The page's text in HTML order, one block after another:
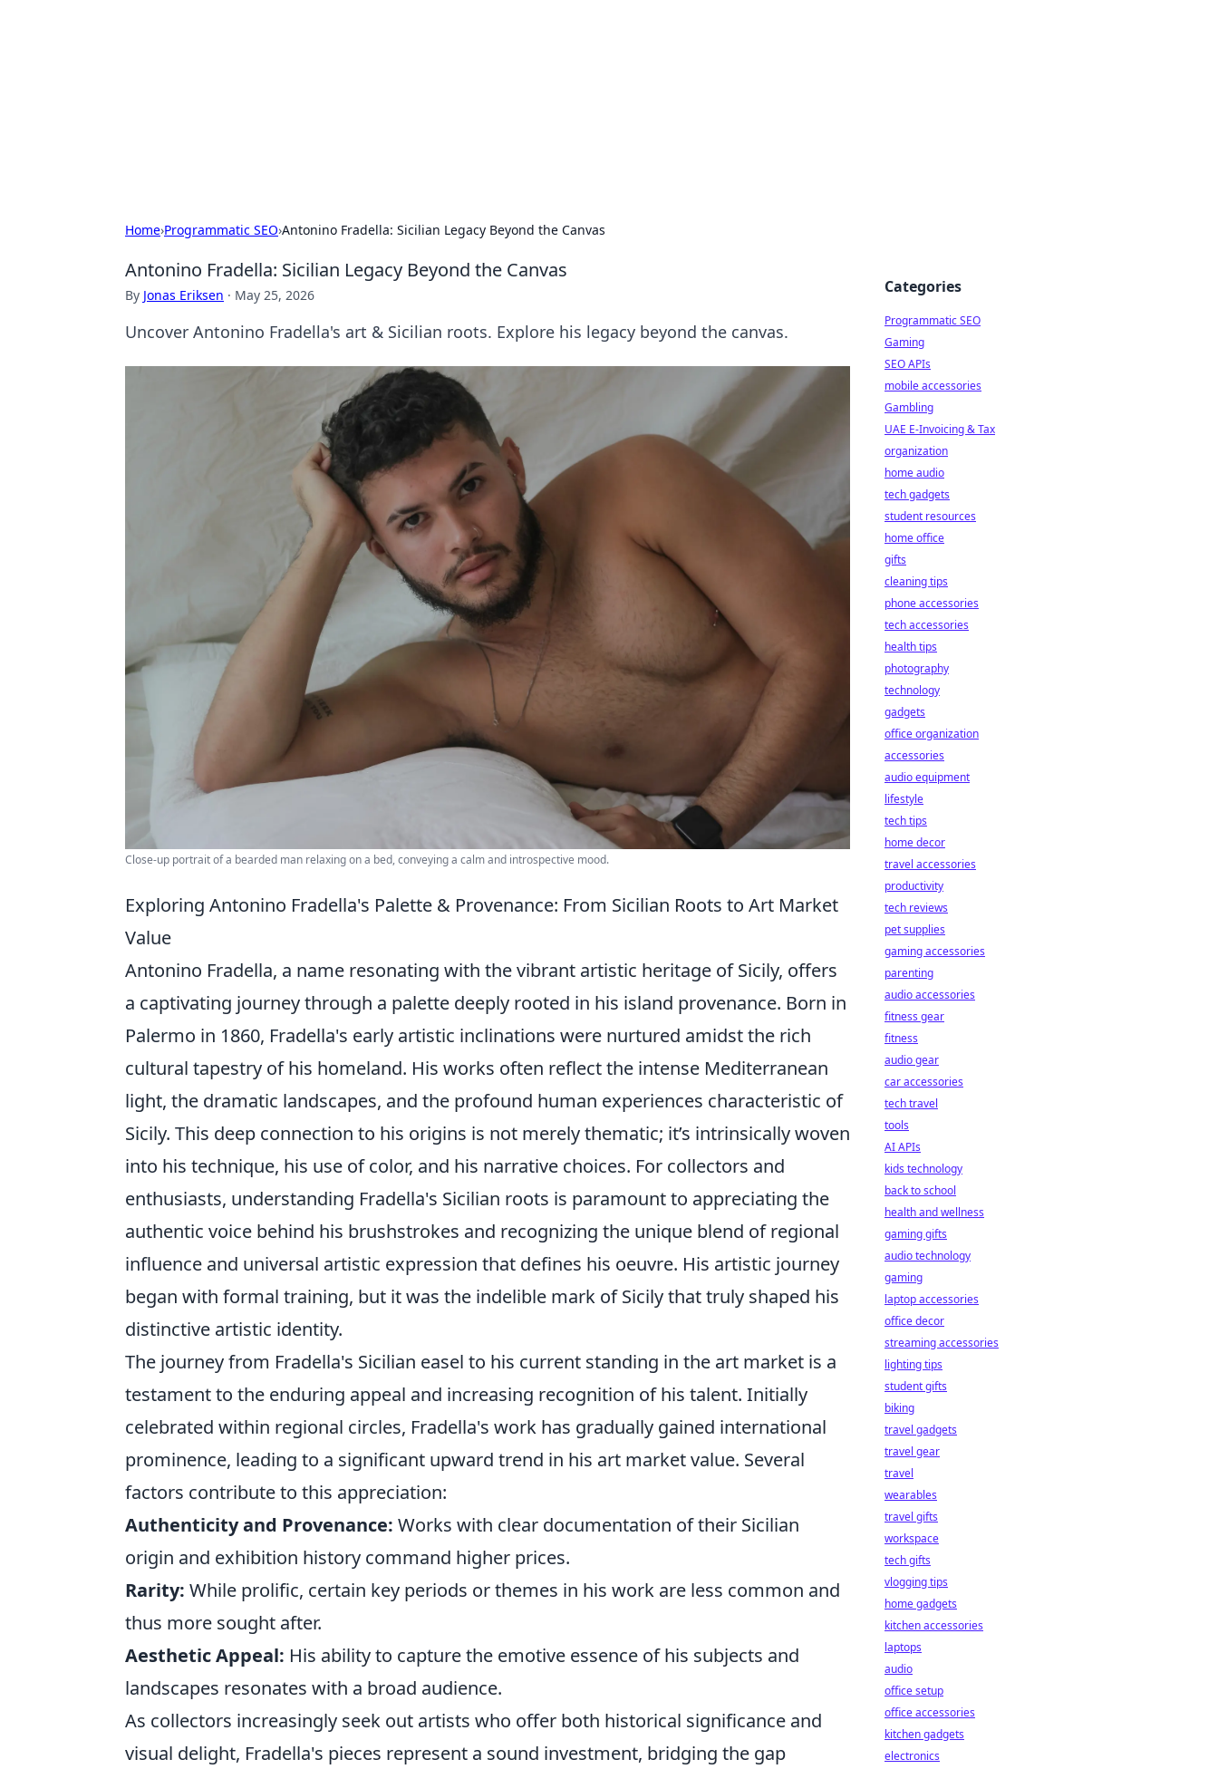
Home›Programmatic SEO›Antonino Fradella: Sicilian Legacy Beyond the Canvas
Antonino Fradella: Sicilian Legacy Beyond the Canvas
By Jonas Eriksen · May 25, 2026
Uncover Antonino Fradella's art & Sicilian roots. Explore his legacy beyond the canvas.
Close-up portrait of a bearded man relaxing on a bed, conveying a calm and introspective mood.
Exploring Antonino Fradella's Palette & Provenance: From Sicilian Roots to Art Market
Value
Antonino Fradella, a name resonating with the vibrant artistic heritage of Sicily, offers
a captivating journey through a palette deeply rooted in his island provenance. Born in
Palermo in 1860, Fradella's early artistic inclinations were nurtured amidst the rich
cultural tapestry of his homeland. His works often reflect the intense Mediterranean
light, the dramatic landscapes, and the profound human experiences characteristic of
Sicily. This deep connection to his origins is not merely thematic; it’s intrinsically woven
into his technique, his use of color, and his narrative choices. For collectors and
enthusiasts, understanding Fradella's Sicilian roots is paramount to appreciating the
authentic voice behind his brushstrokes and recognizing the unique blend of regional
influence and universal artistic expression that defines his oeuvre. His artistic journey
began with formal training, but it was the indelible mark of Sicily that truly shaped his
distinctive artistic identity.
The journey from Fradella's Sicilian easel to his current standing in the art market is a
testament to the enduring appeal and increasing recognition of his talent. Initially
celebrated within regional circles, Fradella's work has gradually gained international
prominence, leading to a significant upward trend in his art market value. Several
factors contribute to this appreciation:
Authenticity and Provenance: Works with clear documentation of their Sicilian
origin and exhibition history command higher prices.
Rarity: While prolific, certain key periods or themes in his work are less common and
thus more sought after.
Aesthetic Appeal: His ability to capture the emotive essence of his subjects and
landscapes resonates with a broad audience.
As collectors increasingly seek out artists who offer both historical significance and
visual delight, Fradella's pieces represent a sound investment, bridging the gap
Categories
Programmatic SEO
Gaming
SEO APIs
mobile accessories
Gambling
UAE E-Invoicing & Tax
organization
home audio
tech gadgets
student resources
home office
gifts
cleaning tips
phone accessories
tech accessories
health tips
photography
technology
gadgets
office organization
accessories
audio equipment
lifestyle
tech tips
home decor
travel accessories
productivity
tech reviews
pet supplies
gaming accessories
parenting
audio accessories
fitness gear
fitness
audio gear
car accessories
tech travel
tools
AI APIs
kids technology
back to school
health and wellness
gaming gifts
audio technology
gaming
laptop accessories
office decor
streaming accessories
lighting tips
student gifts
biking
travel gadgets
travel gear
travel
wearables
travel gifts
workspace
tech gifts
vlogging tips
home gadgets
kitchen accessories
laptops
audio
office setup
office accessories
kitchen gadgets
electronics